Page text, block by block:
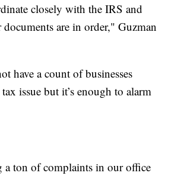
closely with the IRS and
documents are in order," Guzman
have a count of businesses
issue but it’s enough to alarm
a ton of complaints in our office